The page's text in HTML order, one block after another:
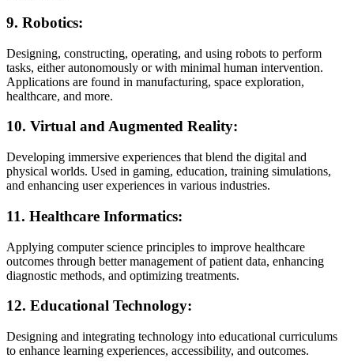
9. Robotics:
Designing, constructing, operating, and using robots to perform
tasks, either autonomously or with minimal human intervention.
Applications are found in manufacturing, space exploration,
healthcare, and more.
10. Virtual and Augmented Reality:
Developing immersive experiences that blend the digital and
physical worlds. Used in gaming, education, training simulations,
and enhancing user experiences in various industries.
11. Healthcare Informatics:
Applying computer science principles to improve healthcare
outcomes through better management of patient data, enhancing
diagnostic methods, and optimizing treatments.
12. Educational Technology:
Designing and integrating technology into educational curriculums
to enhance learning experiences, accessibility, and outcomes.